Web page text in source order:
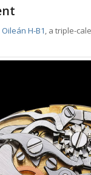
Oileán H-B1, a triple-